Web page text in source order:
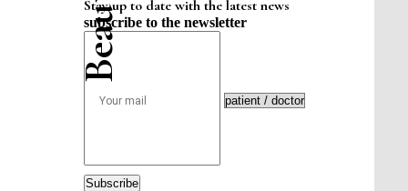
Stay up to date with the latest news
subscribe to the newsletter
Subscribe